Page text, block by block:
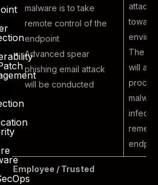
malware is to take
remote control of the
endpoint
Advanced spear
phishing email attack
will be conducted
The
will
– Employee / Trusted